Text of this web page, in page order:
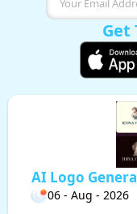
Get
AI Logo
06 - Aug - 2026